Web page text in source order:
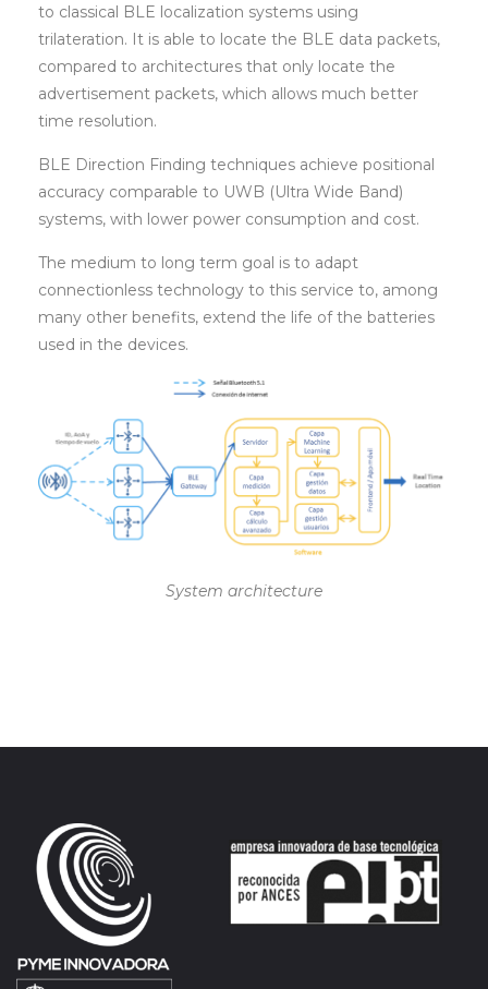
to classical BLE localization systems using
trilateration. It is able to locate the BLE data packets,
compared to architectures that only locate the
advertisement packets, which allows much better
time resolution.
BLE Direction Finding techniques achieve positional
accuracy comparable to UWB (Ultra Wide Band)
systems, with lower power consumption and cost.
The medium to long term goal is to adapt
connectionless technology to this service to, among
many other benefits, extend the life of the batteries
used in the devices.
System architecture